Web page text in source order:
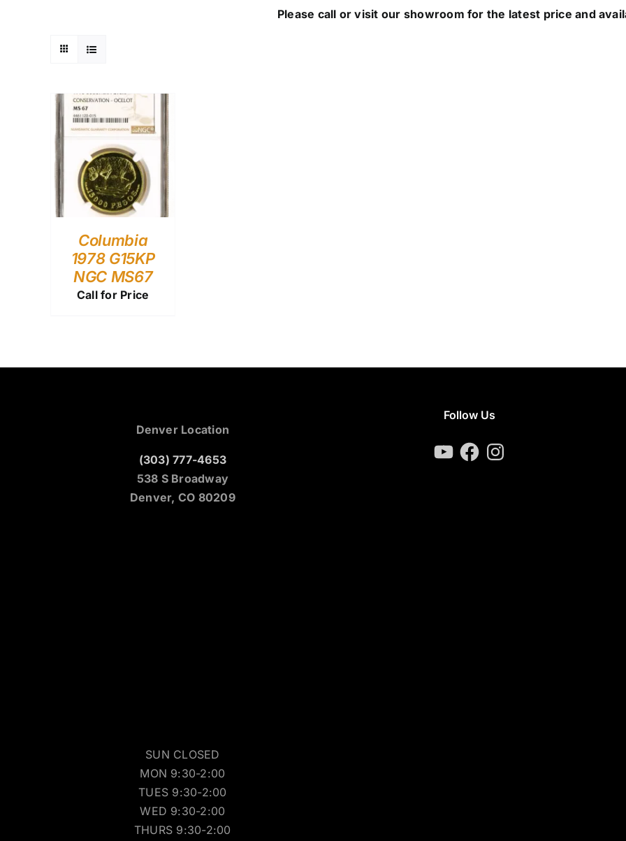
Please call or visit our showroom for the latest price and
Columbia
1978 G15KP
NGC MS67
Call for Price
Denver Location
(303) 777-4653
538 S Broadway
Denver, CO 80209
SUN CLOSED
MON 9:30-2:00
TUES 9:30-2:00
WED 9:30-2:00
THURS 9:30-2:00
Follow Us
YouTubeFacebookInstagram